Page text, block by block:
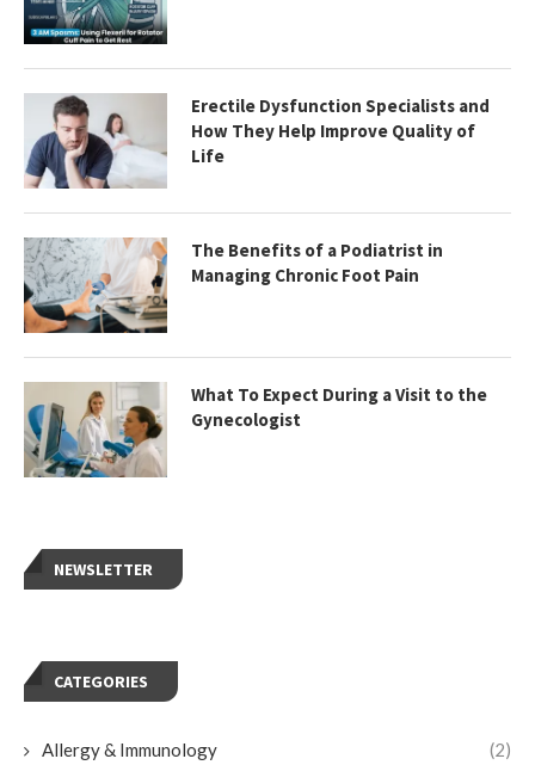
Erectile Dysfunction Specialists and
How They Help Improve Quality of
Life
The Benefits of a Podiatrist in
Managing Chronic Foot Pain
What To Expect During a Visit to the
Gynecologist
NEWSLETTER
CATEGORIES
Allergy & Immunology (2)